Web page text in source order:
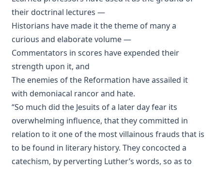
Shall Rome Reconquer England? by Joseph Hocking
The Woman of Babylon by Joseph Hocking
The Man Who Rose Again by Joseph Hocking
The Chariots of the Lord by Joseph Hocking
The Coming of the King by Joseph Hocking
Follow The Gleam: A Tale of the Time of Oliver Cromwell by
A Flame of Fire: Being the History of Three Englishmen in
Spain at the Time of the Armada by Joseph Hocking
The Columbus Theological Magazine Vol. 30, Matthias Loy,
their doctrinal lectures —
Historians have made it the theme of many a
curious and elaborate volume —
Commentators in scores have expended their
strength upon it, and
The enemies of the Reformation have assailed it
with demoniacal rancor and hate.
“So much did the Jesuits of a later day fear its
overwhelming influence, that they committed in
relation to it one of the most villainous frauds that is
to be found in literary history. They concocted a
catechism, by perverting Luther’s words, so as to